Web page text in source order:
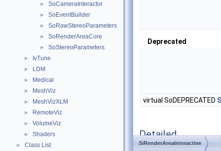
► SoCameraInteractor
► SoEventBuilder
► SoRawStereoParameters
► SoRenderAreaCore
► SoStereoParameters
► IvTune
► LDM
► Medical
► MeshViz
► MeshVizXLM
► RemoteViz
► VolumeViz
► Shaders
► Class List
Deprecated
virtual SoDEPRECATED
Detailed
Description
SiRenderAreaInteractive